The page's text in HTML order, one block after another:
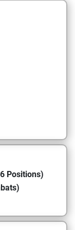
Positions)